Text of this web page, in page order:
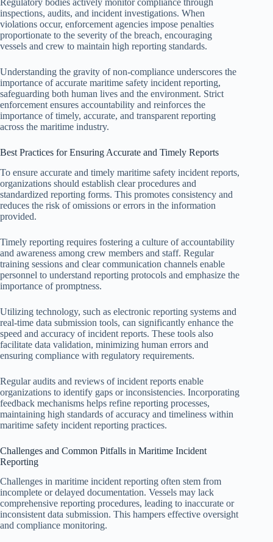
inspections, audits, and incident investigations. When
violations occur, enforcement agencies impose penalties
proportionate to the severity of the breach, encouraging
vessels and crew to maintain high reporting standards.
Understanding the gravity of non-compliance underscores the
importance of accurate maritime safety incident reporting,
safeguarding both human lives and the environment. Strict
enforcement ensures accountability and reinforces the
importance of timely, accurate, and transparent reporting
across the maritime industry.
Best Practices for Ensuring Accurate and Timely Reports
To ensure accurate and timely maritime safety incident reports,
organizations should establish clear procedures and
standardized reporting forms. This promotes consistency and
reduces the risk of omissions or errors in the information
provided.
Timely reporting requires fostering a culture of accountability
and awareness among crew members and staff. Regular
training sessions and clear communication channels enable
personnel to understand reporting protocols and emphasize the
importance of promptness.
Utilizing technology, such as electronic reporting systems and
real-time data submission tools, can significantly enhance the
speed and accuracy of incident reports. These tools also
facilitate data validation, minimizing human errors and
ensuring compliance with regulatory requirements.
Regular audits and reviews of incident reports enable
organizations to identify gaps or inconsistencies. Incorporating
feedback mechanisms helps refine reporting processes,
maintaining high standards of accuracy and timeliness within
maritime safety incident reporting practices.
Challenges and Common Pitfalls in Maritime Incident
Reporting
Challenges in maritime incident reporting often stem from
incomplete or delayed documentation. Vessels may lack
comprehensive reporting procedures, leading to inaccurate or
inconsistent data submission. This hampers effective oversight
and compliance monitoring.